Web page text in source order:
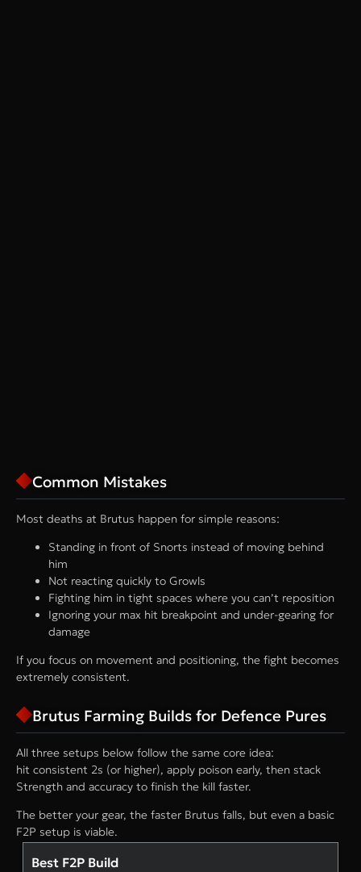
Common Mistakes
Most deaths at Brutus happen for simple reasons:
Standing in front of Snorts instead of moving behind
him
Not reacting quickly to Growls
Fighting him in tight spaces where you can’t reposition
Ignoring your max hit breakpoint and under-gearing for
damage
If you focus on movement and positioning, the fight becomes
extremely consistent.
Brutus Farming Builds for Defence Pures
All three setups below follow the same core idea:
hit consistent 2s (or higher), apply poison early, then stack
Strength and accuracy to finish the kill faster.
The better your gear, the faster Brutus falls, but even a basic
F2P setup is viable.
Best F2P Build